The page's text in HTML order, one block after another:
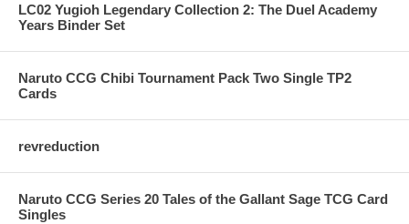
LC02 Yugioh Legendary Collection 2: The Duel Academy
Years Binder Set
Naruto CCG Chibi Tournament Pack Two Single TP2
Cards
revreduction
Naruto CCG Series 20 Tales of the Gallant Sage TCG Card
Singles